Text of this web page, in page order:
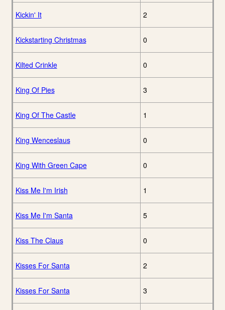
Kickin' It 2
Kickstarting Christmas 0
Kilted Crinkle 0
King Of Pies 3
King Of The Castle 1
King Wenceslaus 0
King With Green Cape 0
Kiss Me I'm Irish 1
Kiss Me I'm Santa 5
Kiss The Claus 0
Kisses For Santa 2
Kisses For Santa 3